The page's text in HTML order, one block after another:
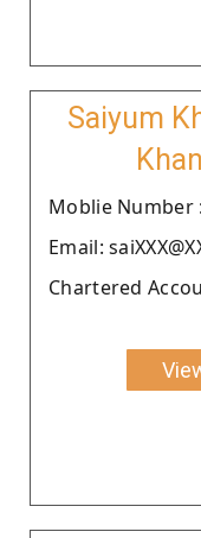
Saiyum
Moblie Number :
Email:
Chartered